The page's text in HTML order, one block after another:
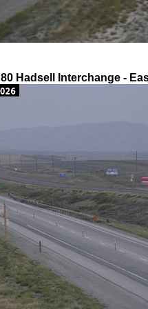
I 80 Hadsell Interchange -